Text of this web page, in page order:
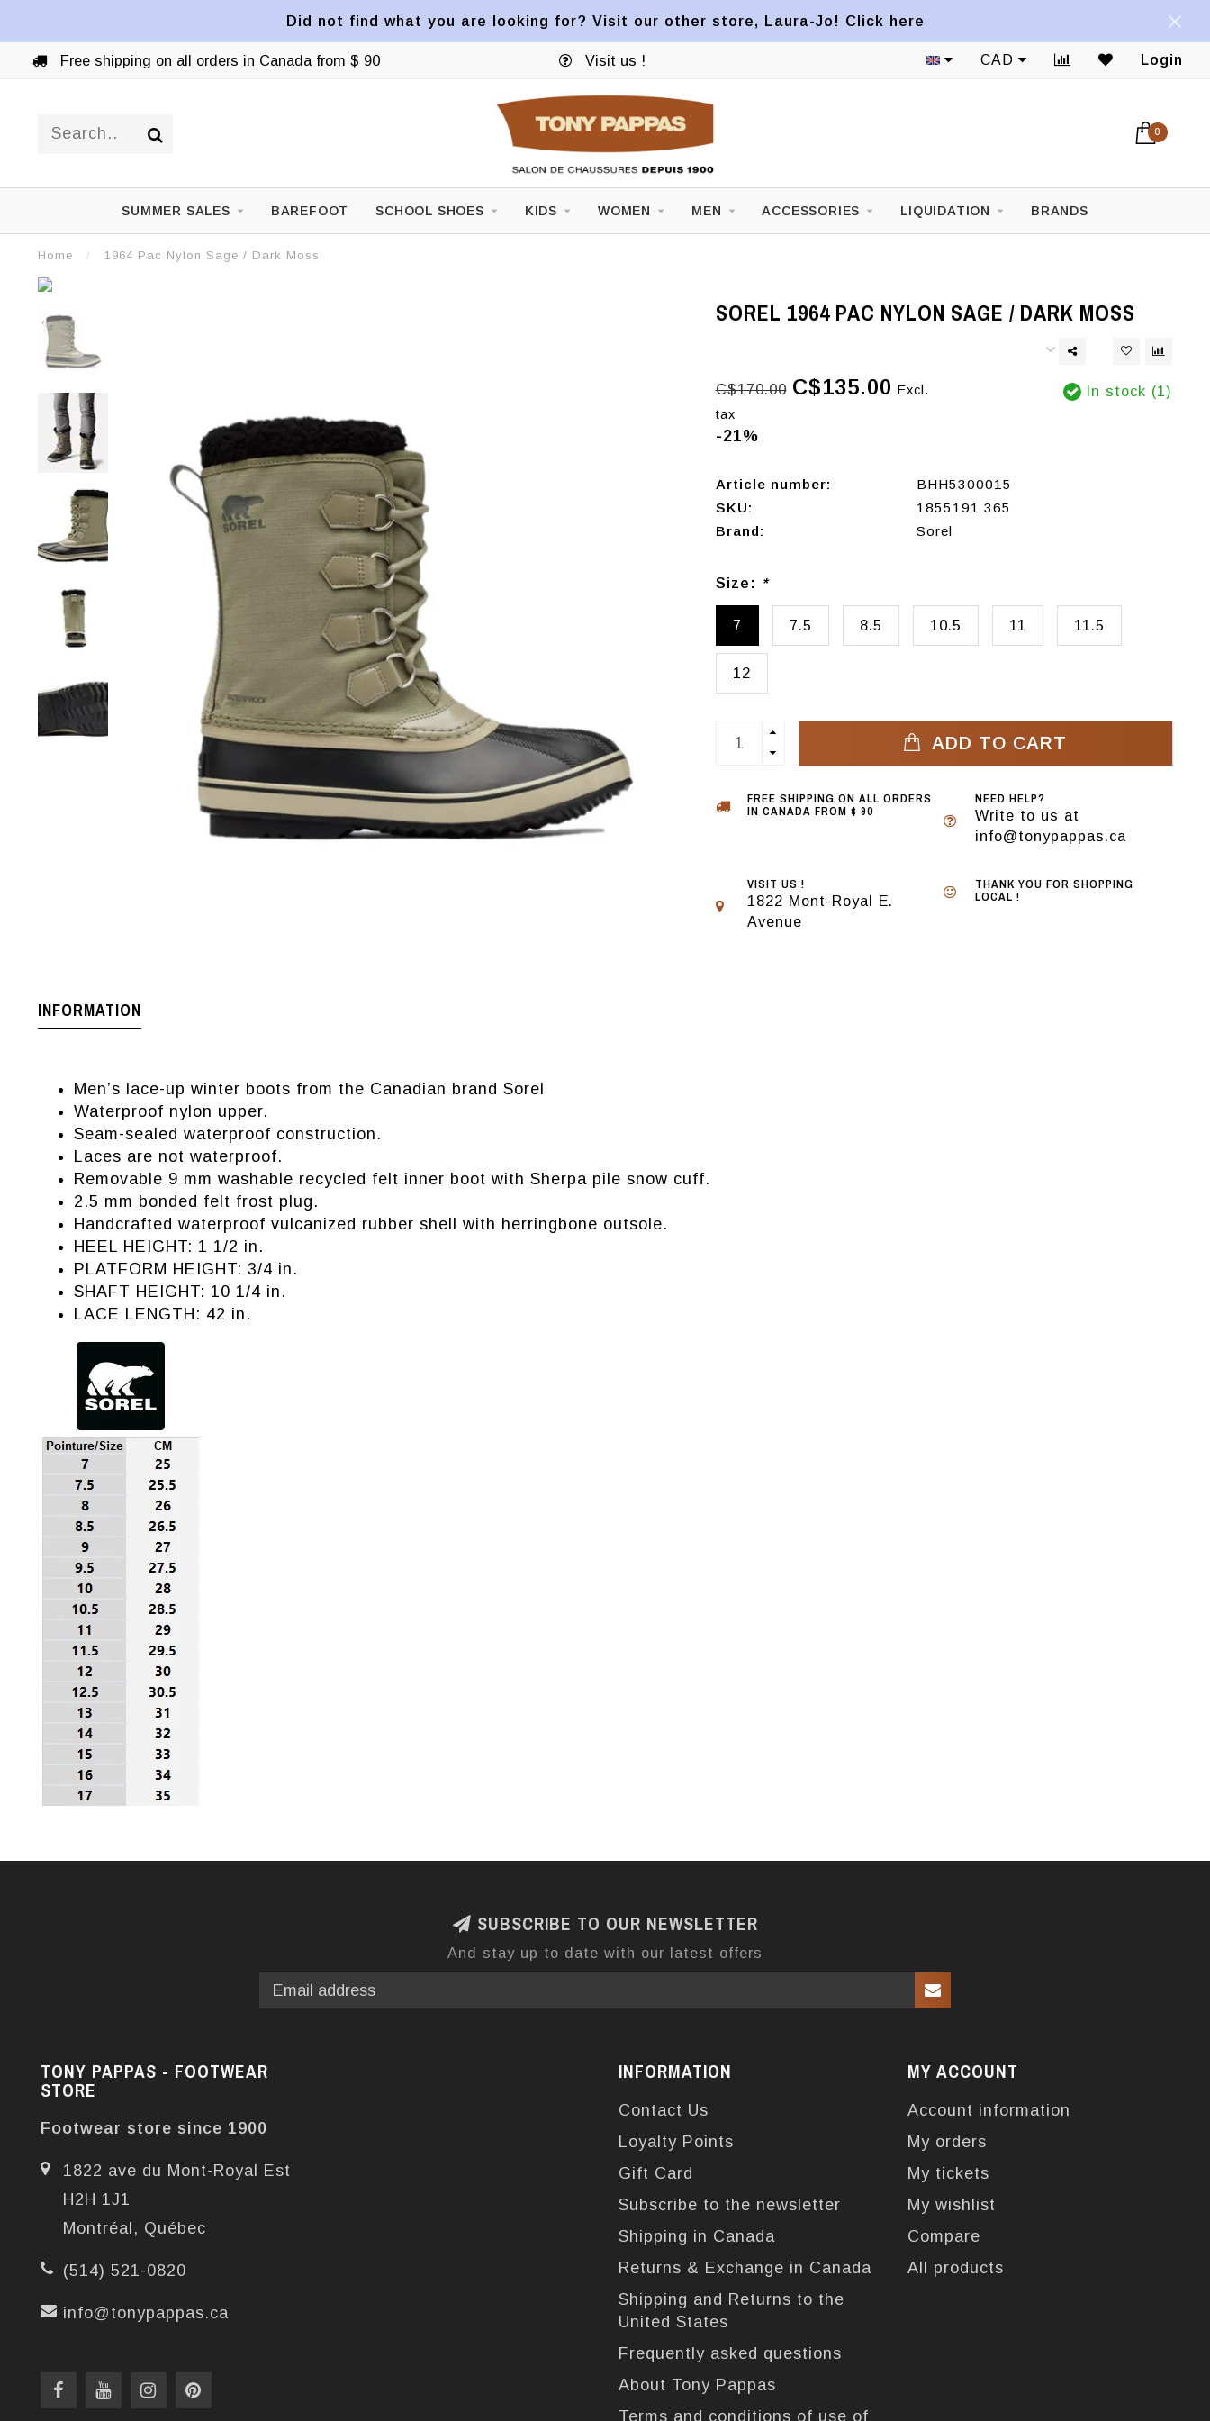
Did not find what you are looking for? Visit our other store, Laura-Jo! Click here
Free shipping on all orders in Canada from $ 90 Visit us ! CAD Login
0
SUMMER SALES BAREFOOT SCHOOL SHOES KIDS WOMEN MEN ACCESSORIES LIQUIDATION BRANDS
Home / 1964 Pac Nylon Sage / Dark Moss
SOREL 1964 PAC NYLON SAGE / DARK MOSS
C$170.00 C$135.00 Excl.
tax
-21%
In stock (1)
Article number:
BHH5300015
SKU:
1855191 365
Brand:
Sorel
Size: *
7 7.5 8.5 10.5 11 11.5
12
ADD TO CART
FREE SHIPPING ON ALL ORDERS
IN CANADA FROM $ 90
NEED HELP?
Write to us at
info@tonypappas.ca
VISIT US !
1822 Mont-Royal E.
Avenue
THANK YOU FOR SHOPPING
LOCAL !
INFORMATION
Men’s lace-up winter boots from the Canadian brand Sorel
Waterproof nylon upper.
Seam-sealed waterproof construction.
Laces are not waterproof.
Removable 9 mm washable recycled felt inner boot with Sherpa pile snow cuff.
2.5 mm bonded felt frost plug.
Handcrafted waterproof vulcanized rubber shell with herringbone outsole.
HEEL HEIGHT: 1 1/2 in.
PLATFORM HEIGHT: 3/4 in.
SHAFT HEIGHT: 10 1/4 in.
LACE LENGTH: 42 in.
SUBSCRIBE TO OUR NEWSLETTER
And stay up to date with our latest offers
TONY PAPPAS - FOOTWEAR
STORE
Footwear store since 1900
1822 ave du Mont-Royal Est
H2H 1J1
Montréal, Québec
(514) 521-0820
info@tonypappas.ca
INFORMATION
Contact Us
Loyalty Points
Gift Card
Subscribe to the newsletter
Shipping in Canada
Returns & Exchange in Canada
Shipping and Returns to the
United States
Frequently asked questions
About Tony Pappas
Terms and conditions of use of
MY ACCOUNT
Account information
My orders
My tickets
My wishlist
Compare
All products